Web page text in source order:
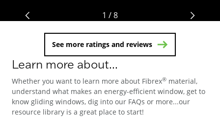
1 / 8
See more ratings and reviews
Learn more about...
Whether you want to learn more about Fibrex® material,
understand what makes an energy-efficient window, get to
know gliding windows, dig into our FAQs or more...our
resource library is a great place to start!